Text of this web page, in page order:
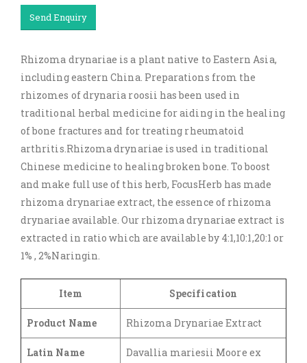
Send Enquiry
Rhizoma drynariae is a plant native to Eastern Asia,
including eastern China. Preparations from the
rhizomes of drynaria roosii has been used in
traditional herbal medicine for aiding in the healing
of bone fractures and for treating rheumatoid
arthritis.Rhizoma drynariae is used in traditional
Chinese medicine to healing broken bone. To boost
and make full use of this herb, FocusHerb has made
rhizoma drynariae extract, the essence of rhizoma
drynariae available. Our rhizoma drynariae extract is
extracted in ratio which are available by 4:1,10:1,20:1 or
1% , 2%Naringin.
Item Specification
Product Name Rhizoma Drynariae Extract
Latin Name
Davallia mariesii Moore ex